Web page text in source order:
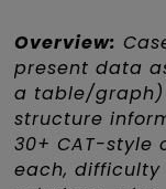
Overview:
present data
a table/
structure
30+ CAT-style
each,